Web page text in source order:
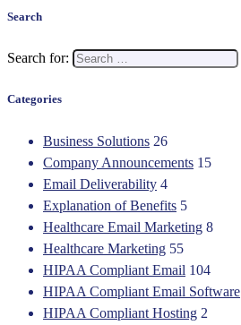
Search
Search for:
Categories
Business Solutions 26
Company Announcements 15
Email Deliverability 4
Explanation of Benefits 5
Healthcare Email Marketing 8
Healthcare Marketing 55
HIPAA Compliant Email 104
HIPAA Compliant Email Software
HIPAA Compliant Hosting 2